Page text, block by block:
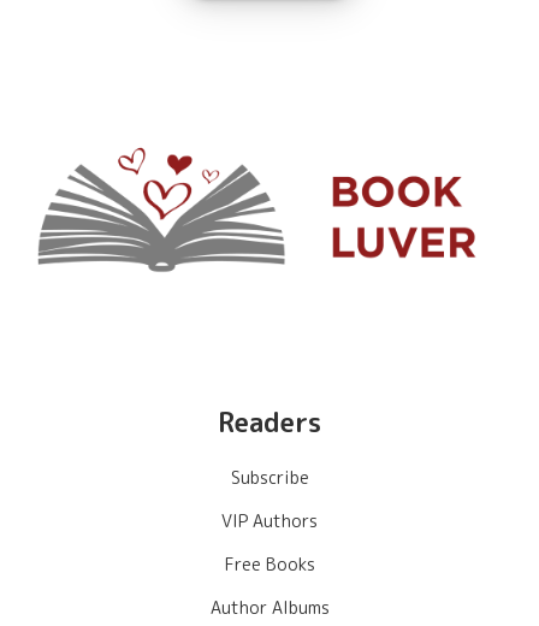
Readers
Subscribe
VIP Authors
Free Books
Author Albums